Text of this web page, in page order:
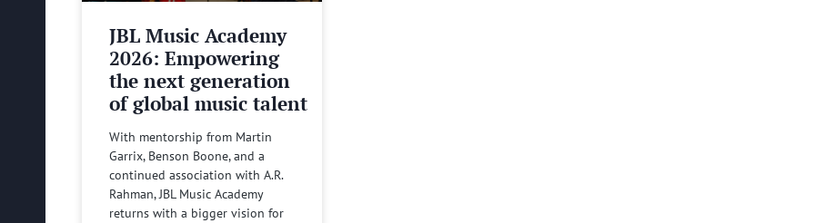
JBL Music Academy
2026: Empowering
the next generation
of global music talent
With mentorship from Martin
Garrix, Benson Boone, and a
continued association with A.R.
Rahman, JBL Music Academy
returns with a bigger vision for